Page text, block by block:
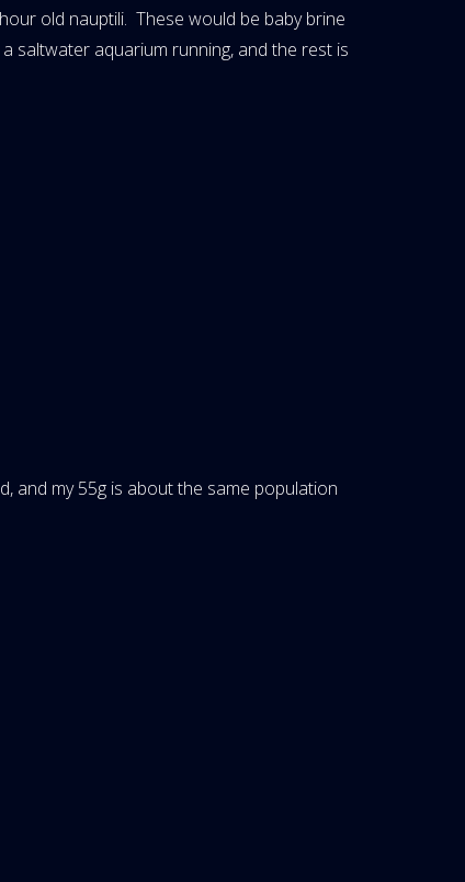
old nauptili. These would be baby brine
saltwater aquarium running, and the rest is
and my 55g is about the same population